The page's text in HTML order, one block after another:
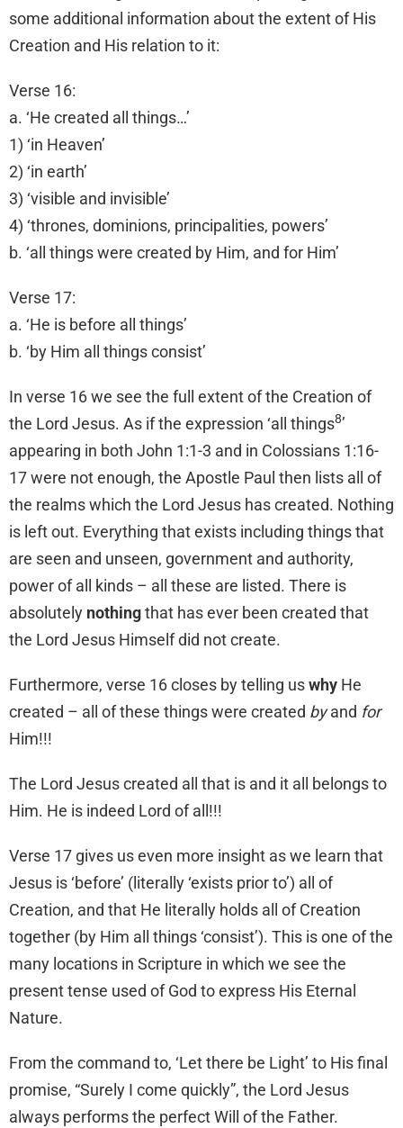
some additional information about the extent of His
Creation and His relation to it:
Verse 16:
a. ‘He created all things…’
1) ‘in Heaven’
2) ‘in earth’
3) ‘visible and invisible’
4) ‘thrones, dominions, principalities, powers’
b. ‘all things were created by Him, and for Him’
Verse 17:
a. ‘He is before all things’
b. ‘by Him all things consist’
In verse 16 we see the full extent of the Creation of
the Lord Jesus. As if the expression ‘all things8’
appearing in both John 1:1-3 and in Colossians 1:16-
17 were not enough, the Apostle Paul then lists all of
the realms which the Lord Jesus has created. Nothing
is left out. Everything that exists including things that
are seen and unseen, government and authority,
power of all kinds – all these are listed. There is
absolutely nothingthat has ever been created that
the Lord Jesus Himself did not create.
Furthermore, verse 16 closes by telling uswhy He
created – all of these things were created byand for
Him!!!
The Lord Jesus created all that is and it all belongs to
Him. He is indeed Lord of all!!!
Verse 17 gives us even more insight as we learn that
Jesus is ‘before’ (literally ‘exists prior to’) all of
Creation, and that He literally holds all of Creation
together (by Him all things ‘consist’). This is one of the
many locations in Scripture in which we see the
present tense used of God to express His Eternal
Nature.
From the command to, ‘Let there be Light’ to His final
promise, “Surely I come quickly”, the Lord Jesus
always performs the perfect Will of the Father.